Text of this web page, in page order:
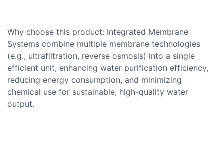
Why choose this product: Integrated Membrane
Systems combine multiple membrane technologies
(e.g., ultrafiltration, reverse osmosis) into a single
efficient unit, enhancing water purification efficiency,
reducing energy consumption, and minimizing
chemical use for sustainable, high-quality water
output.